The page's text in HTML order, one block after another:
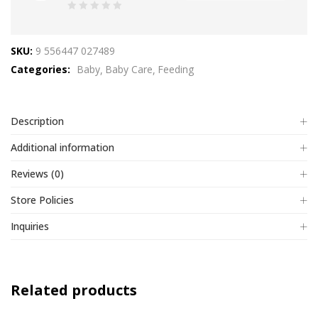
of
5
SKU: 9 556447 027489
Categories:
Baby Baby Care Feeding
Description
Additional information
Reviews (0)
Store Policies
Inquiries
Related products